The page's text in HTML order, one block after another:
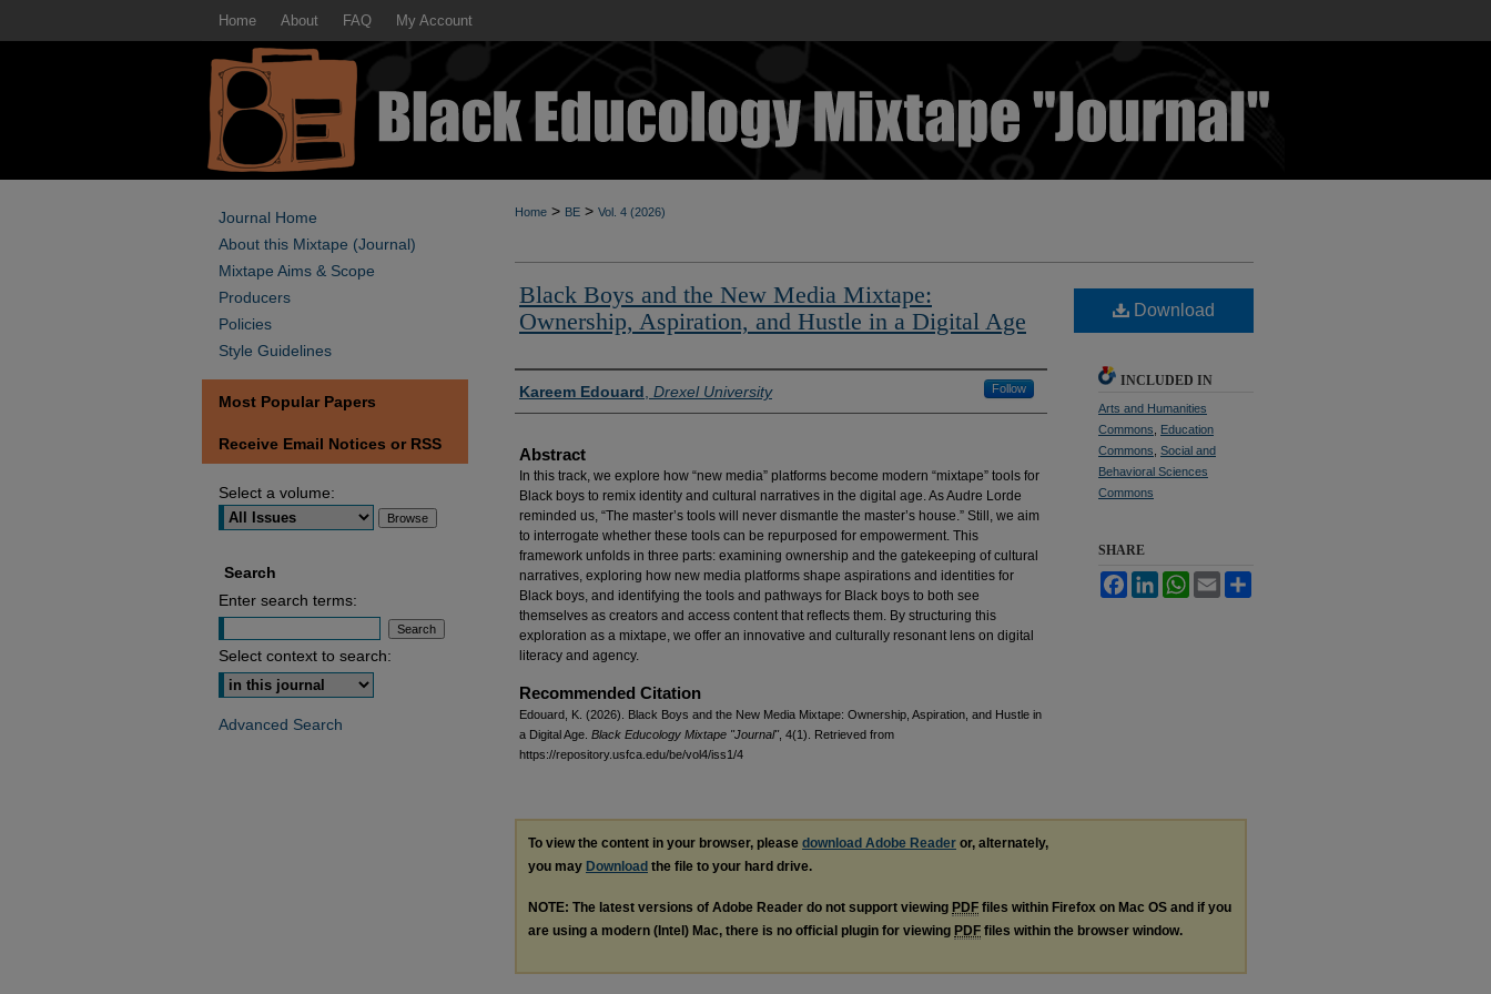
Home About FAQ My Account
Home > BE > Vol. 4 (2026)
Black Boys and the New Media Mixtape:
Ownership, Aspiration, and Hustle in a Digital Age
Authors
Kareem Edouard Drexel University Follow
Abstract
In this track, we explore how “new media” platforms become modern “mixtape” tools for
Black boys to remix identity and cultural narratives in the digital age. As Audre Lorde
reminded us, “The master’s tools will never dismantle the master’s house.” Still, we aim
to interrogate whether these tools can be repurposed for empowerment. This
framework unfolds in three parts: examining ownership and the gatekeeping of cultural
narratives, exploring how new media platforms shape aspirations and identities for
Black boys, and identifying the tools and pathways for Black boys to both see
themselves as creators and access content that reflects them. By structuring this
exploration as a mixtape, we offer an innovative and culturally resonant lens on digital
literacy and agency.
Recommended Citation
Edouard, K. (2026). Black Boys and the New Media Mixtape: Ownership, Aspiration, and Hustle in
a Digital Age. Black Educology Mixtape "Journal" , 4(1). Retrieved from
https://repository.usfca.edu/be/vol4/iss1/4
Download
INCLUDED IN
Arts and Humanities
Commons
Education
Commons Social and
Behavioral Sciences
Commons
SHARE
FacebookLinkedInWhatsApp
Email
To view the content in your browser, please download Adobe Reader or, alternately,
you may Download the file to your hard drive.
NOTE: The latest versions of Adobe Reader do not support viewing PDF files within Firefox on Mac OS and if you
are using a modern (Intel) Mac, there is no official plugin for viewing PDF files within the browser window.
Journal Home
About this Mixtape (Journal)
Mixtape Aims & Scope
Producers
Policies
Style Guidelines
Most Popular Papers
Receive Email Notices or RSS
Select a volume:
Search
Enter search terms:
Select context to search:
Advanced Search